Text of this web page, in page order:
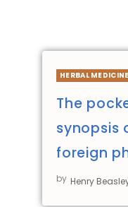
HERBAL MEDICINE
The
synopsis
foreign
by Henry